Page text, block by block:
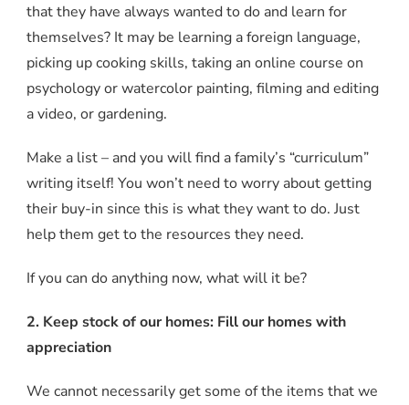
that they have always wanted to do and learn for
themselves? It may be learning a foreign language,
picking up cooking skills, taking an online course on
psychology or watercolor painting, filming and editing
a video, or gardening.
Make a list – and you will find a family’s “curriculum”
writing itself! You won’t need to worry about getting
their buy-in since this is what they want to do. Just
help them get to the resources they need.
If you can do anything now, what will it be?
2. Keep stock of our homes: Fill our homes with
appreciation
We cannot necessarily get some of the items that we